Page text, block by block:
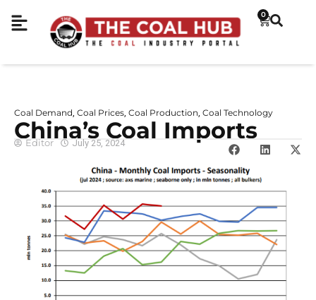
0
Coal Demand Coal Prices Coal Production Coal Technology
China’s Coal Imports
Editor July 25, 2024